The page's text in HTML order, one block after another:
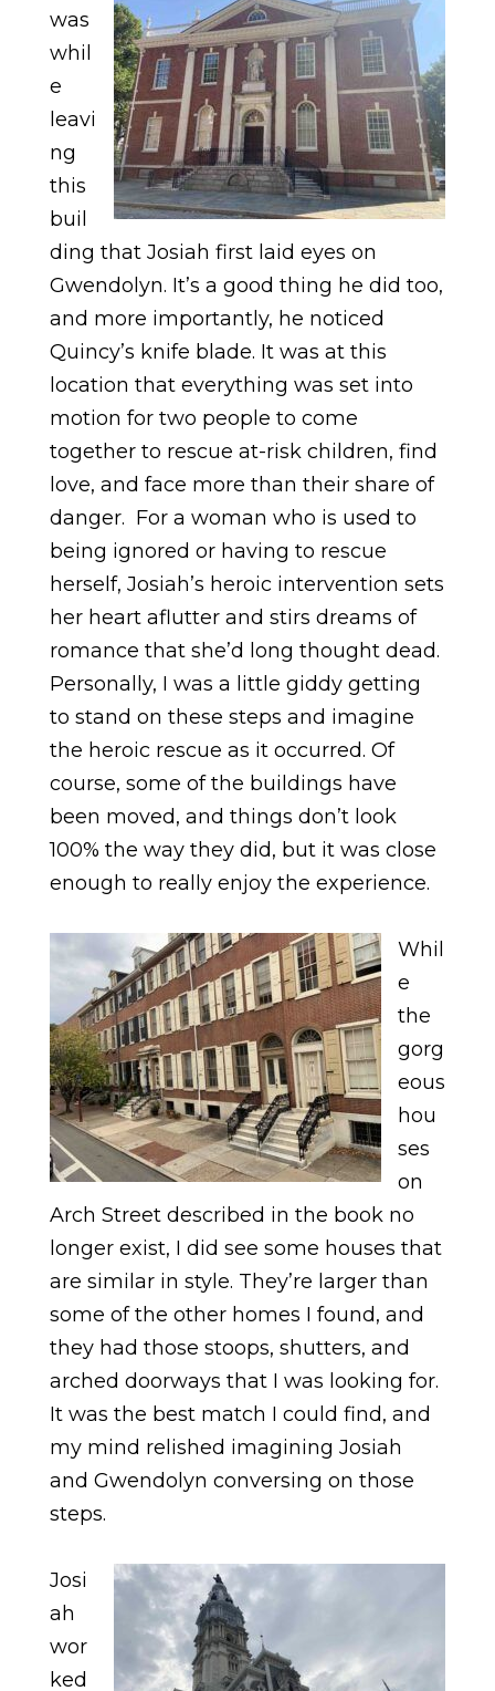
was
whil
e
leavi
ng
this
buil
ding that Josiah first laid eyes on
Gwendolyn. It’s a good thing he did too,
and more importantly, he noticed
Quincy’s knife blade. It was at this
location that everything was set into
motion for two people to come
together to rescue at-risk children, find
love, and face more than their share of
danger. For a woman who is used to
being ignored or having to rescue
herself, Josiah’s heroic intervention sets
her heart aflutter and stirs dreams of
romance that she’d long thought dead.
Personally, I was a little giddy getting
to stand on these steps and imagine
the heroic rescue as it occurred. Of
course, some of the buildings have
been moved, and things don’t look
100% the way they did, but it was close
enough to really enjoy the experience.
Whil
e
the
gorg
eous
hou
ses
on
Arch Street described in the book no
longer exist, I did see some houses that
are similar in style. They’re larger than
some of the other homes I found, and
they had those stoops, shutters, and
arched doorways that I was looking for.
It was the best match I could find, and
my mind relished imagining Josiah
and Gwendolyn conversing on those
steps.
Josi
ah
wor
ked